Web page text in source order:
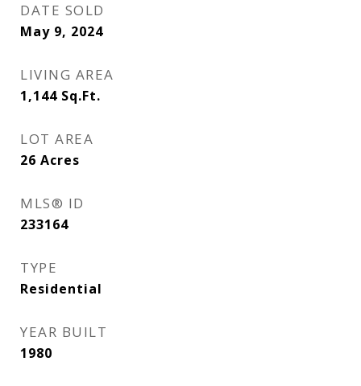
DATE SOLD
May 9, 2024
LIVING AREA
1,144 Sq.Ft.
LOT AREA
26 Acres
MLS® ID
233164
TYPE
Residential
YEAR BUILT
1980